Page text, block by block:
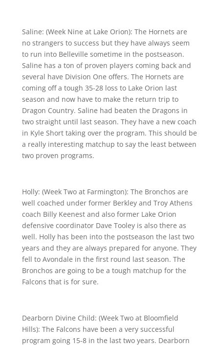
Saline: (Week Nine at Lake Orion): The Hornets are
no strangers to success but they have always seem
to run into Belleville sometime in the postseason.
Saline has a ton of proven players coming back and
several have Division One offers. The Hornets are
coming off a tough 35-28 loss to Lake Orion last
season and now have to make the return trip to
Dragon Country. Saline had beaten the Dragons in
two straight until last season. They have a new coach
in Kyle Short taking over the program. This should be
a really interesting matchup to say the least between
two proven programs.
Holly: (Week Two at Farmington): The Bronchos are
well coached under former Berkley and Troy Athens
coach Billy Keenest and also former Lake Orion
defensive coordinator Dave Tooley is also there as
well. Holly has been into the postseason the last two
years and they are always prepared for anyone. They
fell to Avondale in the first round last season. The
Bronchos are going to be a tough matchup for the
Falcons that is for sure.
Dearborn Divine Child: (Week Two at Bloomfield
Hills): The Falcons have been a very successful
program going 15-8 in the last two years. Dearborn